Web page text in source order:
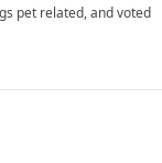
pet related, and voted